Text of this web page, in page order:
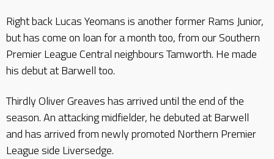
Right back Lucas Yeomans is another former Rams Junior,
but has come on loan for a month too, from our Southern
Premier League Central neighbours Tamworth. He made
his debut at Barwell too.
Thirdly Oliver Greaves has arrived until the end of the
season. An attacking midfielder, he debuted at Barwell
and has arrived from newly promoted Northern Premier
League side Liversedge.